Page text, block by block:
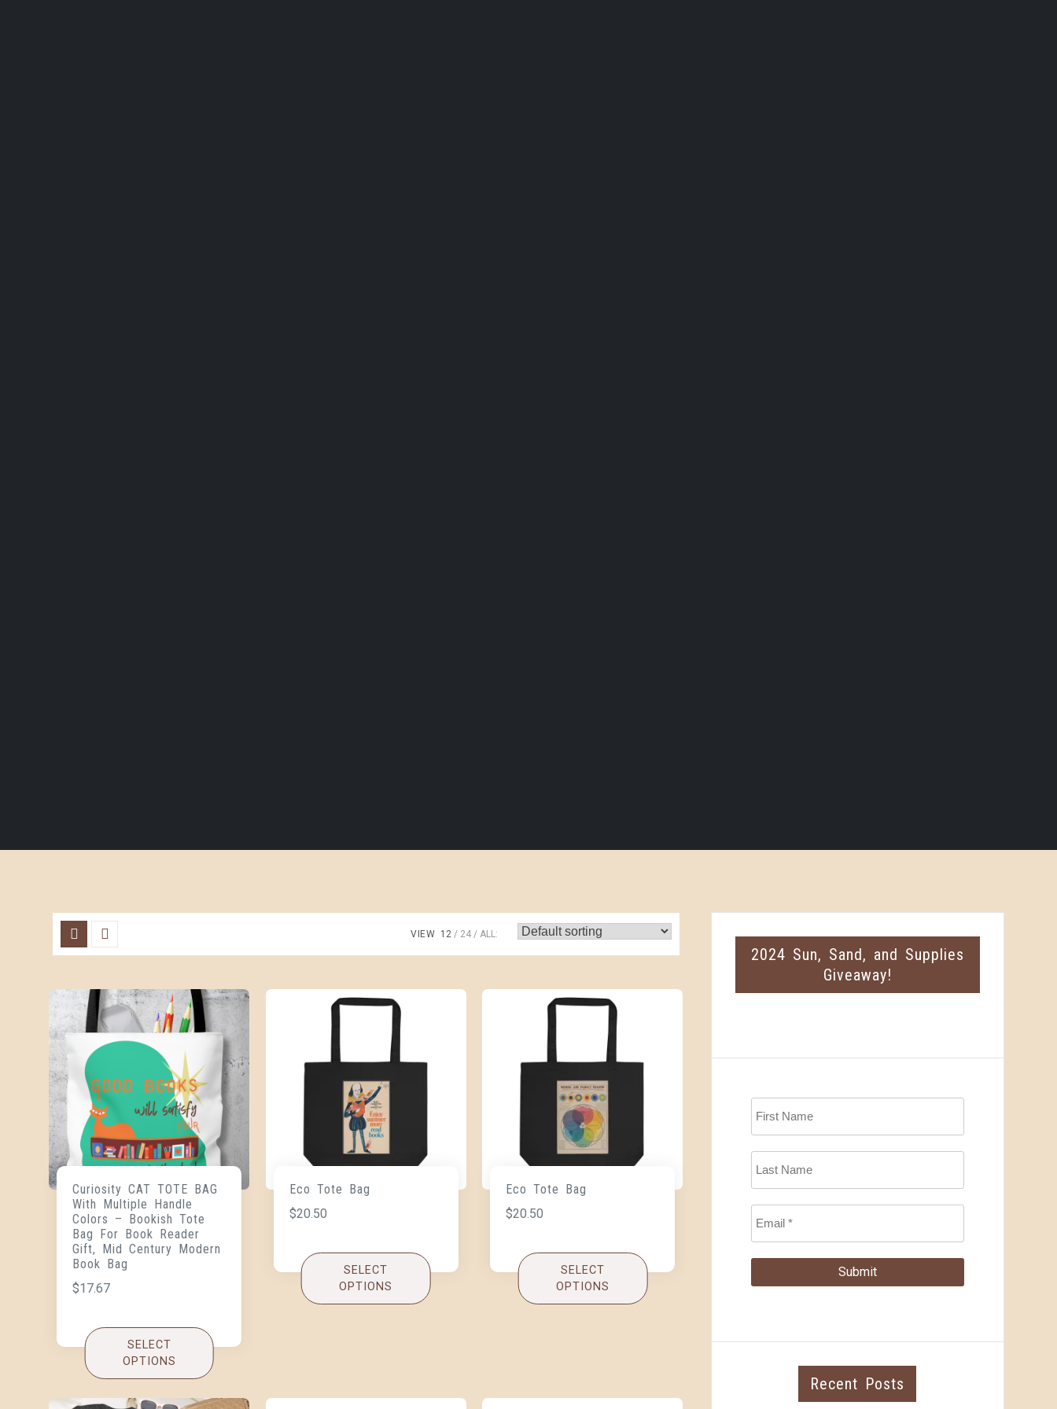
VIEW 12 24 ALL:
Curiosity CAT TOTE BAG
With Multiple Handle
Colors – Bookish Tote
Bag For Book Reader
Gift, Mid Century Modern
Book Bag
$17.67
SELECT
OPTIONS
Eco Tote Bag
$20.50
SELECT
OPTIONS
Eco Tote Bag
$20.50
SELECT
OPTIONS
2024 Sun, Sand, and Supplies
Giveaway!
Recent Posts